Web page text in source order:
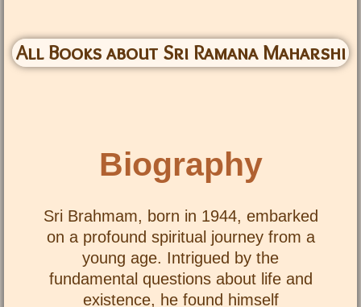
All Books about Sri Ramana Maharshi
Biography
Sri Brahmam, born in 1944, embarked
on a profound spiritual journey from a
young age. Intrigued by the
fundamental questions about life and
existence, he found himself